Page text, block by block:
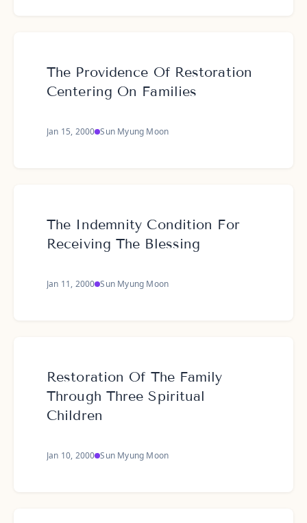
The Providence Of Restoration
Centering On Families
Jan 15, 2000 Sun Myung Moon
The Indemnity Condition For
Receiving The Blessing
Jan 11, 2000 Sun Myung Moon
Restoration Of The Family
Through Three Spiritual
Children
Jan 10, 2000 Sun Myung Moon